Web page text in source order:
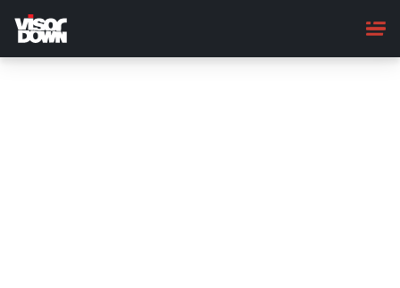
main
content